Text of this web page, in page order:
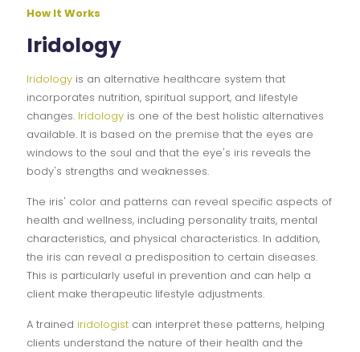
How It Works
Iridology
Iridology is an alternative healthcare system that
incorporates nutrition, spiritual support, and lifestyle
changes. Iridology is one of the best holistic alternatives
available. It is based on the premise that the eyes are
windows to the soul and that the eye's iris reveals the
body's strengths and weaknesses.
The iris' color and patterns can reveal specific aspects of
health and wellness, including personality traits, mental
characteristics, and physical characteristics. In addition,
the iris can reveal a predisposition to certain diseases.
This is particularly useful in prevention and can help a
client make therapeutic lifestyle adjustments.
A trained iridologist can interpret these patterns, helping
clients understand the nature of their health and the